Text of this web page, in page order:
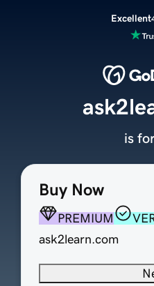
Excellent
Buy Now
PREMIUM
ask2learn.com
is